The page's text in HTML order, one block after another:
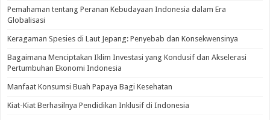
Pemahaman tentang Peranan Kebudayaan Indonesia dalam Era
Globalisasi
Keragaman Spesies di Laut Jepang: Penyebab dan Konsekwensinya
Bagaimana Menciptakan Iklim Investasi yang Kondusif dan Akselerasi
Pertumbuhan Ekonomi Indonesia
Manfaat Konsumsi Buah Papaya Bagi Kesehatan
Kiat-Kiat Berhasilnya Pendidikan Inklusif di Indonesia